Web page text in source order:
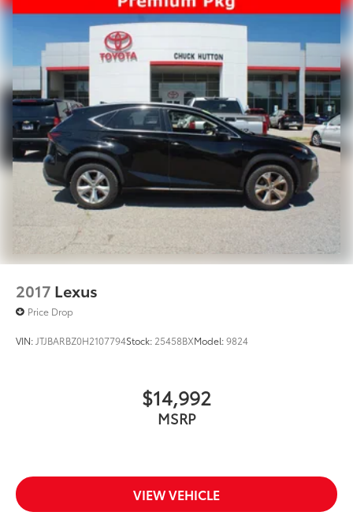
2017 Lexus
Price Drop
VIN: JTJBARBZ0H2107794Stock: 25458BXModel:9824
$14,992
MSRP
VIEW VEHICLE